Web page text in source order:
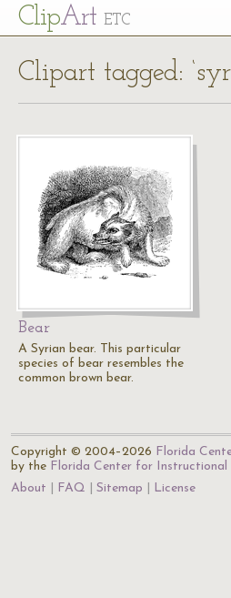
ClipArt ETC
Clipart tagged:
Bear
A Syrian bear. This particular
species of bear resembles the
common brown bear.
Copyright © 2004–2026 Florida
by the Florida Center for Instructional
About
FAQ Sitemap License